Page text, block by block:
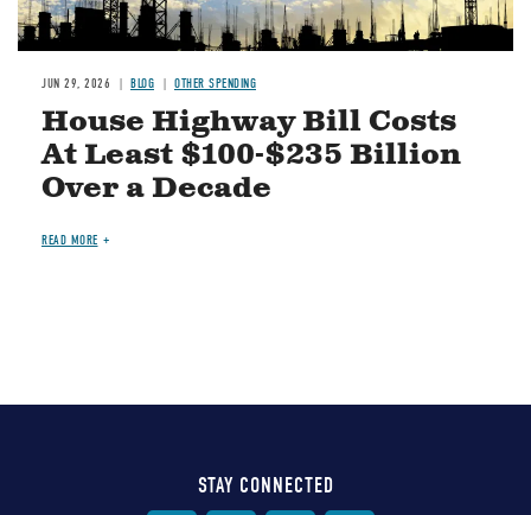
JUN 29, 2026 BLOG OTHER SPENDING
House Highway Bill Costs
At Least $100-$235 Billion
Over a Decade
READ MORE
STAY CONNECTED